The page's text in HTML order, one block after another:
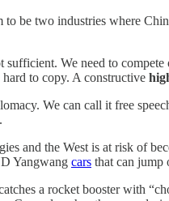
be two industries where
We need to
to copy. A constructive
We can call it free
and the West is at risk of
Yangwang cars that can jump
a rocket booster with